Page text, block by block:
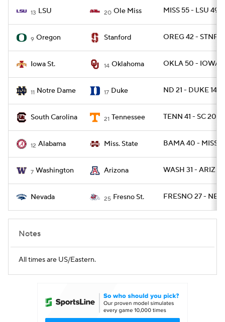
13 LSU 20 Ole Miss MISS 55 - LSU 49
9 Oregon Stanford OREG 42 -
Iowa St. 14 Oklahoma OKLA 50 -
11 Notre Dame 17 Duke ND 21 - DUKE 14
South Carolina 21 Tennessee TENN 41 - SC 20
12 Alabama Miss. State BAMA 40 -
7 Washington Arizona WASH 31 - ARIZ 24
Nevada 25 Fresno St. FRESNO 27 -
Notes
All times are US/Eastern.